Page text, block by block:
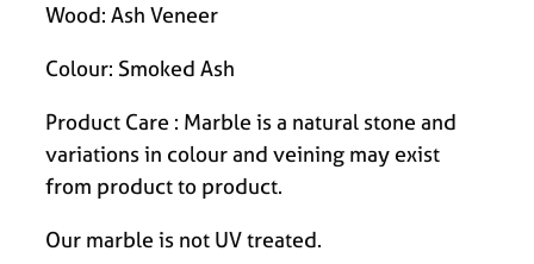
Wood: Ash Veneer
Colour: Smoked Ash
Product Care : Marble is a natural stone and
variations in colour and veining may exist
from product to product.
Our marble is not UV treated.